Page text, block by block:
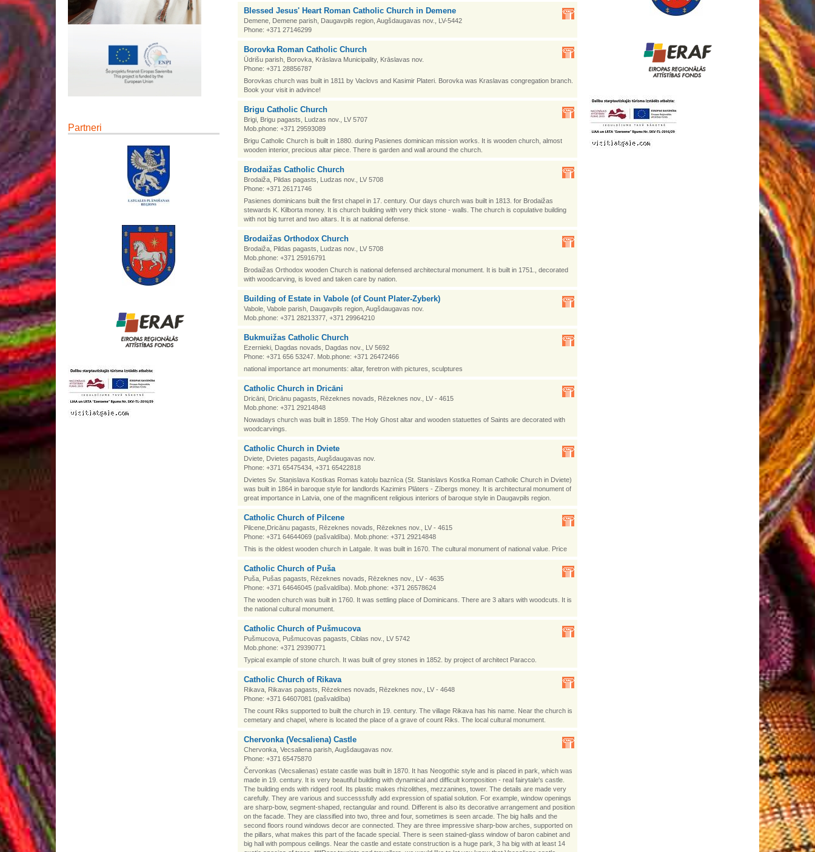
Partneri
Blessed Jesus' Heart Roman Catholic Church in Demene
Demene, Demene parish, Daugavpils region, Augšdaugavas nov., LV-5442
Phone: +371 27146299
Borovka Roman Catholic Church
Ūdrišu parish, Borovka, Krāslava Municipality, Krāslavas nov.
Phone: +371 28856787
Borovkas church was built in 1811 by Vaclovs and Kasimir Plateri. Borovka was Kraslavas congregation branch.
Book your visit in advince!
Brigu Catholic Church
Brigi, Brigu pagasts, Ludzas nov., LV 5707
Mob.phone: +371 29593089
Brigu Catholic Church is built in 1880. during Pasienes dominican mission works. It is wooden church, almost
wooden interior, precious altar piece. There is garden and wall around the church.
Brodaižas Catholic Church
Brodaiža, Pildas pagasts, Ludzas nov., LV 5708
Phone: +371 26171746
Pasienes dominicans built the first chapel in 17. century. Our days church was built in 1813. for Brodaižas
stewards K. Kilborta money. It is church building with very thick stone - walls. The church is copulative building
with not big turret and two altars. It is at national defense.
Brodaižas Orthodox Church
Brodaiža, Pildas pagasts, Ludzas nov., LV 5708
Mob.phone: +371 25916791
Brodaižas Orthodox wooden Church is national defensed architectural monument. It is built in 1751., decorated
with woodcarving, is loved and taken care by nation.
Building of Estate in Vabole (of Count Plater-Zyberk)
Vabole, Vabole parish, Daugavpils region, Augšdaugavas nov.
Mob.phone: +371 28213377, +371 29964210
Bukmuižas Catholic Church
Ezernieki, Dagdas novads, Dagdas nov., LV 5692
Phone: +371 656 53247. Mob.phone: +371 26472466
national importance art monuments: altar, feretron with pictures, sculptures
Catholic Church in Dricāni
Dricāni, Dricānu pagasts, Rēzeknes novads, Rēzeknes nov., LV - 4615
Mob.phone: +371 29214848
Nowadays church was built in 1859. The Holy Ghost altar and wooden statuettes of Saints are decorated with
woodcarvings.
Catholic Church in Dviete
Dviete, Dvietes pagasts, Augšdaugavas nov.
Phone: +371 65475434, +371 65422818
Dvietes Sv. Staņislava Kostkas Romas katoļu baznīca (St. Stanislavs Kostka Roman Catholic Church in Dviete)
was built in 1864 in baroque style for landlords Kazimirs Plāters - Zībergs money. It is architectural monument of
great importance in Latvia, one of the magnificent religious interiors of baroque style in Daugavpils region.
Catholic Church of Pilcene
Pilcene,Dricānu pagasts, Rēzeknes novads, Rēzeknes nov., LV - 4615
Phone: +371 64644069 (pašvaldība). Mob.phone: +371 29214848
This is the oldest wooden church in Latgale. It was built in 1670. The cultural monument of national value. Price
Catholic Church of Puša
Puša, Pušas pagasts, Rēzeknes novads, Rēzeknes nov., LV - 4635
Phone: +371 64646045 (pašvaldība). Mob.phone: +371 26578624
The wooden church was built in 1760. It was settling place of Dominicans. There are 3 altars with woodcuts. It is
the national cultural monument.
Catholic Church of Pušmucova
Pušmucova, Pušmucovas pagasts, Ciblas nov., LV 5742
Mob.phone: +371 29390771
Typical example of stone church. It was built of grey stones in 1852. by project of architect Paracco.
Catholic Church of Rikava
Rikava, Rikavas pagasts, Rēzeknes novads, Rēzeknes nov., LV - 4648
Phone: +371 64607081 (pašvaldība)
The count Riks supported to built the church in 19. century. The village Rikava has his name. Near the church is
cemetary and chapel, where is located the place of a grave of count Riks. The local cultural monument.
Chervonka (Vecsaliena) Castle
Chervonka, Vecsaliena parish, Augšdaugavas nov.
Phone: +371 65475870
Červonkas (Vecsalienas) estate castle was built in 1870. It has Neogothic style and is placed in park, which was
made in 19. century. It is very beautiful building with dynamical and difficult komposition - real fairytale's castle.
The building ends with ridged roof. Its plastic makes rhizolithes, mezzanines, tower. The details are made very
carefully. They are various and successsfully add expression of spatial solution. For example, window openings
are sharp-bow, segment-shaped, rectangular and round. Different is also its decorative arrangement and position
on the facade. They are classified into two, three and four, sometimes is seen arcade. The big halls and the
second floors round windows decor are connected. They are three impressive sharp-bow arches, supported on
the pillars, what makes this part of the facade special. There is seen stained-glass window of baron cabinet and
big hall with pompous ceilings. Near the castle and estate construction is a huge park, 3 ha big with at least 14